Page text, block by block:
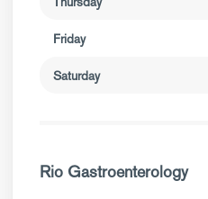
Friday
Saturday
Rio Gastroenterology